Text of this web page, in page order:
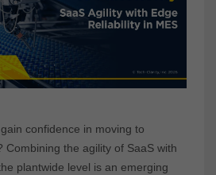
confidence in moving to
Combining the agility of SaaS with
plantwide level is an emerging